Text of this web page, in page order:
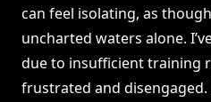
can feel isolating, as
uncharted waters alone.
due to insufficient training
frustrated and disengaged.